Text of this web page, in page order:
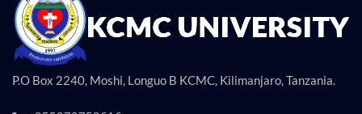
P.O Box 2240, Moshi, Longuo B KCMC, Kilimanjaro, Tanzania.